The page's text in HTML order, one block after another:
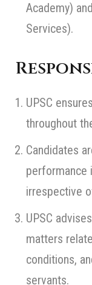
Academy)
Services).
UPSC
throughout
Candidates
performance
irrespective
UPSC
matters
conditions,
servants.